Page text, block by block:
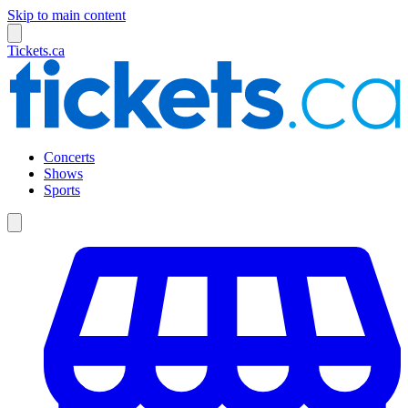
Skip to main content
Tickets.ca
Concerts
Shows
Sports